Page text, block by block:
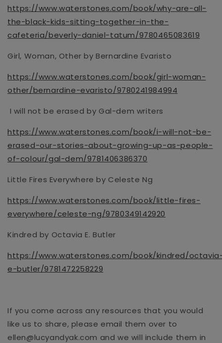
https://www.waterstones.com/book/why-are-all-
the-black-kids-sitting-together-in-the-
cafeteria/beverly-daniel-tatum/9780465083619
Girl, Woman, Other by Bernardine Evaristo
https://www.waterstones.com/book/girl-woman-
other/bernardine-evaristo/9780241984994
I will not be erased by Gal-dem writers
https://www.waterstones.com/book/i-will-not-be-
erased-our-stories-about-growing-up-as-people-
of-colour/gal-dem/9781406386370
Little Fires Everywhere by Celeste Ng
https://www.waterstones.com/book/little-fires-
everywhere/celeste-ng/9780349142920
Kindred by Octavia E. Butler
https://www.waterstones.com/book/kindred/
e-butler/9781472258229
If you come across any resources that you would
like us to share, please email them over to
ellen@lucyandyak.com and we will include them in